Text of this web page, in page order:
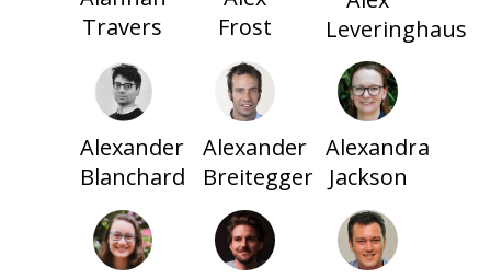
Travers
Frost
Leveringhaus
Alexander
Blanchard
Alexander
Breitegger
Alexandra
Jackson